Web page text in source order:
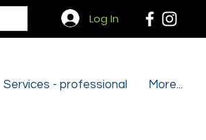
Log In
Services - professional More...